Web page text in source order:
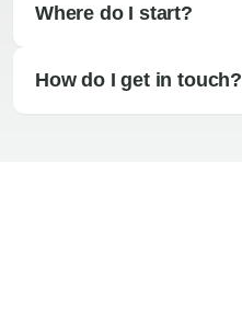
Where do I start?
How do I get in touch?